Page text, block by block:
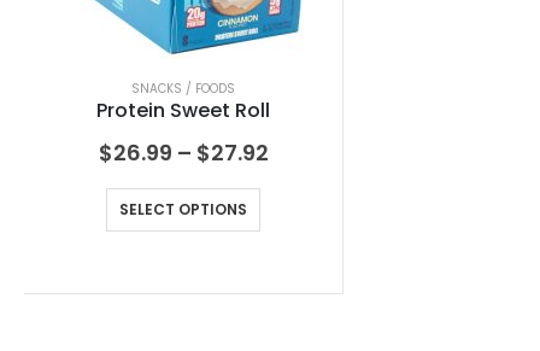
SNACKS / FOODS
Protein Sweet Roll
$26.99 – $27.92
SELECT OPTIONS